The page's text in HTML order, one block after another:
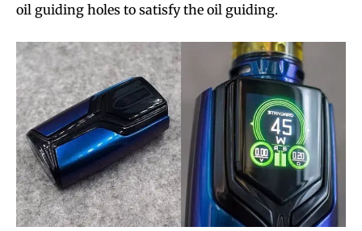
oil guiding holes to satisfy the oil guiding.